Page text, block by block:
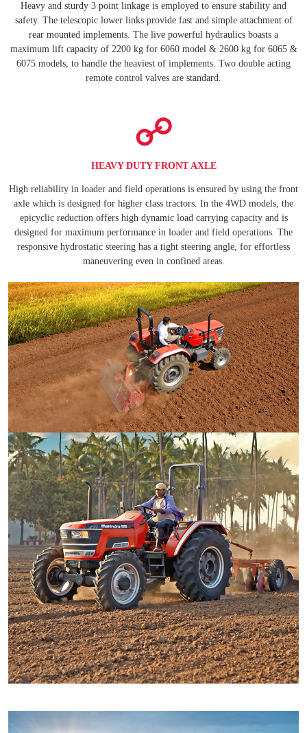
Heavy and sturdy 3 point linkage is employed to ensure stability and
safety. The telescopic lower links provide fast and simple attachment of
rear mounted implements. The live powerful hydraulics boasts a
maximum lift capacity of 2200 kg for 6060 model & 2600 kg for 6065 &
6075 models, to handle the heaviest of implements. Two double acting
remote control valves are standard.
HEAVY DUTY FRONT AXLE
High reliability in loader and field operations is ensured by using the front
axle which is designed for higher class tractors. In the 4WD models, the
epicyclic reduction offers high dynamic load carrying capacity and is
designed for maximum performance in loader and field operations. The
responsive hydrostatic steering has a tight steering angle, for effortless
maneuvering even in confined areas.